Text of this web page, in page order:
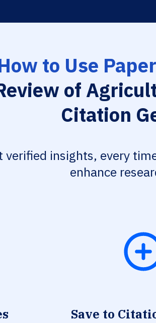
to Use
of
Citation
verified insights, every
enhance
Save to